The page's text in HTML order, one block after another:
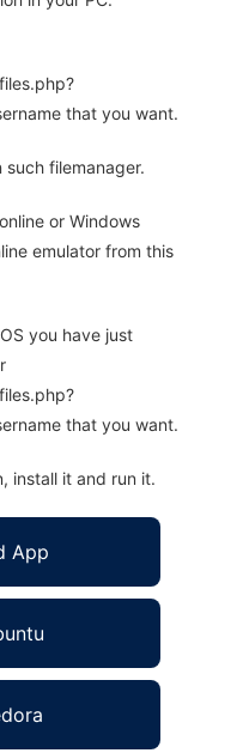
that you want.
filemanager.
or Windows
emulator from this
you have just
that you want.
install it and run it.
App